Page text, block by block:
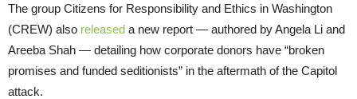
The group Citizens for Responsibility and Ethics in Washington
(CREW) also released a new report — authored by Angela Li and
Areeba Shah — detailing how corporate donors have “broken
promises and funded seditionists” in the aftermath of the Capitol
attack.